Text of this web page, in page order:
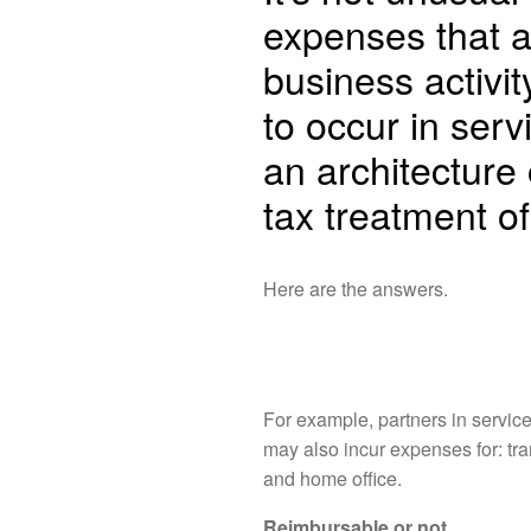
expenses that
business
to occur in
an architecture
tax treatment
Here are the answers.
For example, partners in
may also incur expenses for:
and home office.